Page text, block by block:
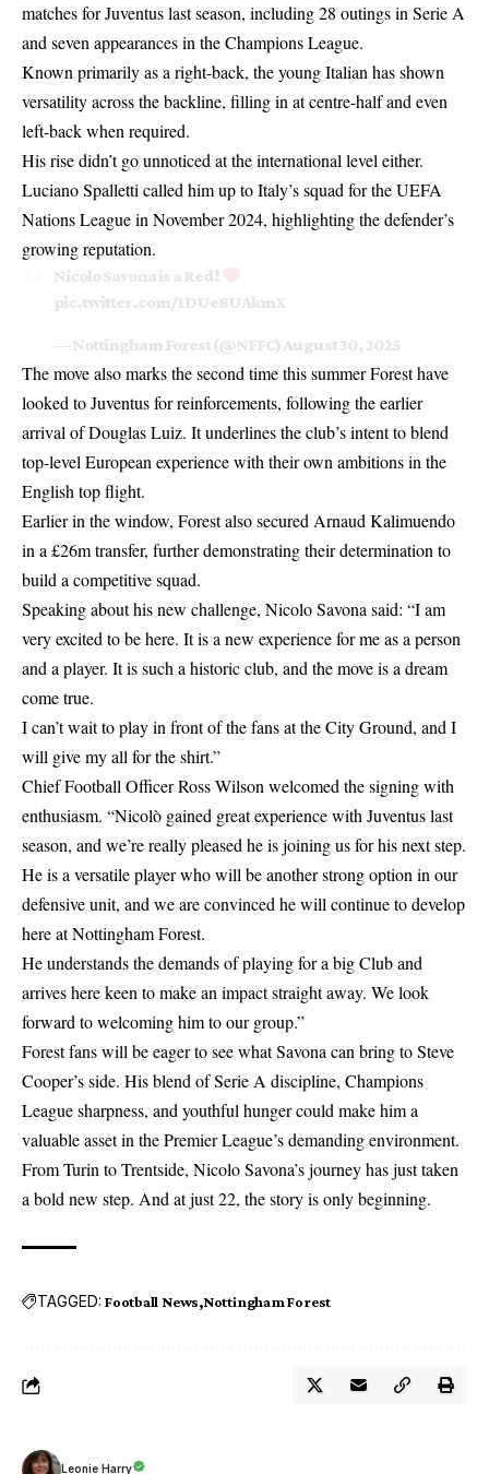
matches for Juventus last season, including 28 outings in Serie A
and seven appearances in the Champions League.
Known primarily as a right-back, the young Italian has shown
versatility across the backline, filling in at centre-half and even
left-back when required.
His rise didn’t go unnoticed at the international level either.
Luciano Spalletti called him up to Italy’s squad for the UEFA
Nations League in November 2024, highlighting the defender’s
growing reputation.
Nicolo Savona is a Red!
pic.twitter.com/1DUe8UAkmX
— Nottingham Forest (@NFFC) August 30, 2025
The move also marks the second time this summer Forest have
looked to Juventus for reinforcements, following the earlier
arrival of Douglas Luiz. It underlines the club’s intent to blend
top-level European experience with their own ambitions in the
English top flight.
Earlier in the window, Forest also secured Arnaud Kalimuendo
in a £26m transfer, further demonstrating their determination to
build a competitive squad.
Speaking about his new challenge, Nicolo Savona said: “I am
very excited to be here. It is a new experience for me as a person
and a player. It is such a historic club, and the move is a dream
come true.
I can’t wait to play in front of the fans at the City Ground, and I
will give my all for the shirt.”
Chief Football Officer Ross Wilson welcomed the signing with
enthusiasm. “Nicolò gained great experience with Juventus last
season, and we’re really pleased he is joining us for his next step.
He is a versatile player who will be another strong option in our
defensive unit, and we are convinced he will continue to develop
here atNottingham Forest.
He understands the demands of playing for a big Club and
arrives here keen to make an impact straight away. We look
forward to welcoming him to our group.”
Forest fans will be eager to see what Savona can bring to Steve
Cooper’s side. His blend of Serie A discipline, Champions
League sharpness, and youthful hunger could make him a
valuable asset in the Premier League’s demanding environment.
From Turin to Trentside, Nicolo Savona’s journey has just taken
a bold new step. And at just 22, the story is only beginning.
TAGGED: Football News Nottingham Forest
Leonie Harry